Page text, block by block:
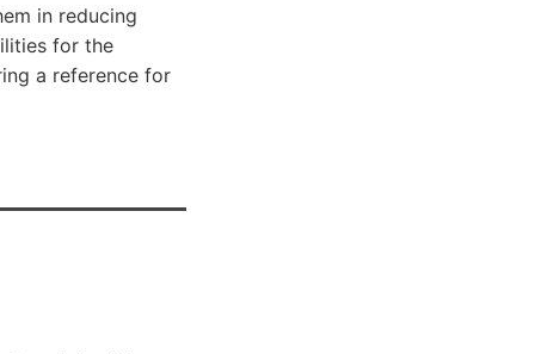
in reducing
for the
a reference for